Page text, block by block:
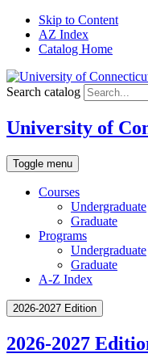
Skip to Content
AZ Index
Catalog Home
Search catalog
University of
Toggle menu
Courses
Undergraduate
Graduate
Programs
Undergraduate
Graduate
A-Z Index
2026-2027 Edition
2026-2027